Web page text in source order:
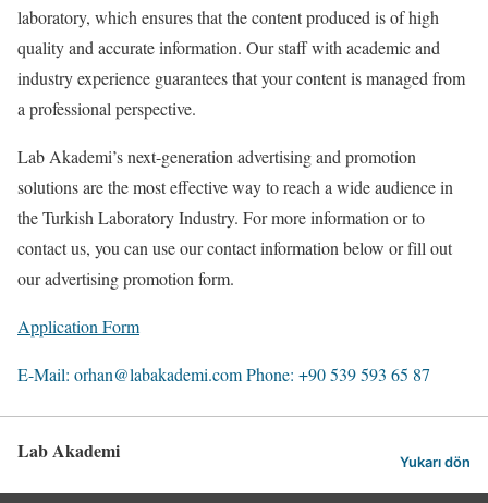
laboratory, which ensures that the content produced is of high
quality and accurate information. Our staff with academic and
industry experience guarantees that your content is managed from
a professional perspective.
Lab Akademi’s next-generation advertising and promotion
solutions are the most effective way to reach a wide audience in
the Turkish Laboratory Industry. For more information or to
contact us, you can use our contact information below or fill out
our advertising promotion form.
Application Form
E-Mail: orhan@labakademi.comPhone: +90 539 593 65 87
Lab Akademi Yukarı dön